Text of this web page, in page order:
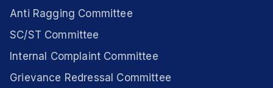
Anti Ragging Committee
SC/ST Committee
Internal Complaint Committee
Grievance Redressal Committee